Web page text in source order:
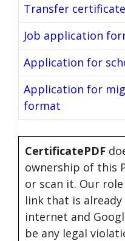
Transfer
Job application
Application for
Application for
format
CertificatePDF
ownership of this
or scan it. Our
link that is
internet and
be any legal